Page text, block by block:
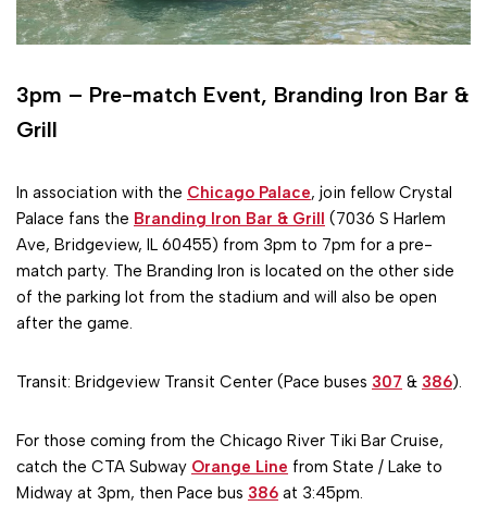
3pm – Pre-match Event, Branding Iron Bar &
Grill
In association with the Chicago Palace, join fellow Crystal
Palace fans the Branding Iron Bar & Grill (7036 S Harlem
Ave, Bridgeview, IL 60455) from 3pm to 7pm for a pre-
match party. The Branding Iron is located on the other side
of the parking lot from the stadium and will also be open
after the game.
Transit: Bridgeview Transit Center (Pace buses 307 & 386).
For those coming from the Chicago River Tiki Bar Cruise,
catch the CTA Subway Orange Line from State / Lake to
Midway at 3pm, then Pace bus 386 at 3:45pm.